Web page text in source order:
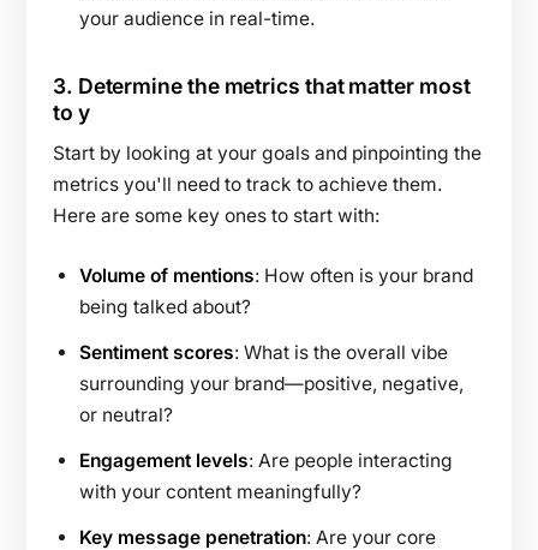
your audience in real-time.
3. Determine the metrics that matter most
to y
Start by looking at your goals and pinpointing the
metrics you'll need to track to achieve them.
Here are some key ones to start with:
Volume of mentions: How often is your brand
being talked about?
Sentiment scores: What is the overall vibe
surrounding your brand—positive, negative,
or neutral?
Engagement levels: Are people interacting
with your content meaningfully?
Key message penetration: Are your core